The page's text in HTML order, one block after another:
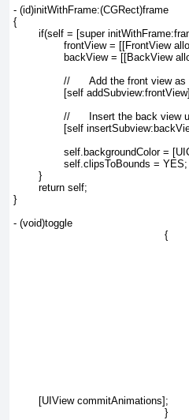
- (id)initWithFrame:(CGRect)frame
{
}
- (void)toggle
{
	[UIView commitAnimations];
}